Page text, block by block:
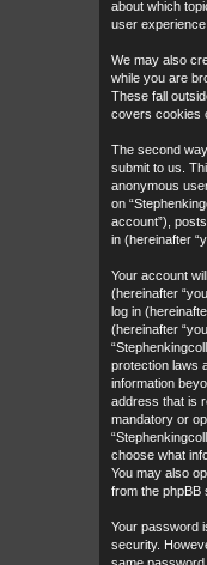
about which
user experience.
We may also
while you are
These fall
covers cookies
The second
submit to us.
anonymous
on
account”),
in (hereinafter
Your account
(hereinafter
log in
(hereinafter
protection laws
information
address that is
mandatory or
choose what
You may also
from the phpBB
Your password
security.